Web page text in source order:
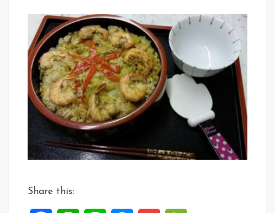
Comment
on
One
Pot
Flavourful
Rice
Share this: